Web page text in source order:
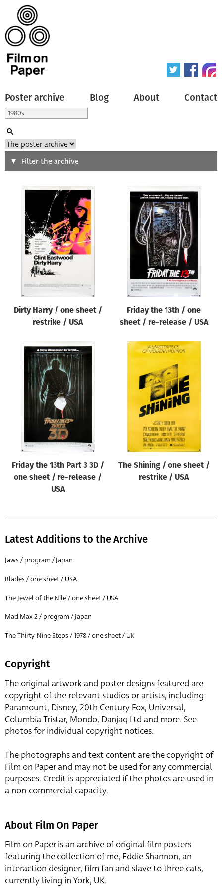
Poster archive Blog About Contact
Search
Type of poster
Origin of poster
Genre of film
Designer
All
Year of poster
Director of film
Filter the archive
Dirty Harry / one sheet /
restrike / USA
Friday the 13th / one
sheet / re-release / USA
Friday the 13th Part 3 3D /
one sheet / re-release /
USA
The Shining / one sheet /
restrike / USA
Latest Additions to the Archive
Jaws / program / Japan
Blades / one sheet / USA
The Jewel of the Nile / one sheet / USA
Mad Max 2 / program / Japan
The Thirty-Nine Steps / 1978 / one sheet / UK
Copyright
The original artwork and poster designs featured are
copyright of the relevant studios or artists, including:
Paramount, Disney, 20th Century Fox, Universal,
Columbia Tristar, Mondo, Danjaq Ltd and more. See
photos for individual copyright notices.
The photographs and text content are the copyright of
Film on Paper and may not be used for any commercial
purposes. Credit is appreciated if the photos are used in
a non-commercial capacity.
About Film On Paper
Film on Paper is an archive of original film posters
featuring the collection of me, Eddie Shannon, an
interaction designer, film fan and slave to three cats,
currently living in York, UK.